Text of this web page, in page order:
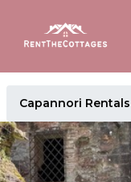
Capannori Rentals